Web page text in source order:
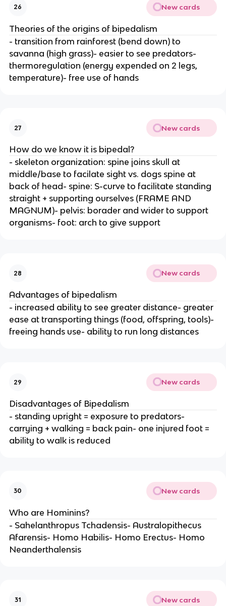
26 New cards
Theories of the origins of bipedalism
- transition from rainforest (bend down) to
savanna (high grass)- easier to see predators-
thermoregulation (energy expended on 2 legs,
temperature)- free use of hands
27 New cards
How do we know it is bipedal?
- skeleton organization: spine joins skull at
middle/base to facilate sight vs. dogs spine at
back of head- spine: S-curve to facilitate standing
straight + supporting ourselves (FRAME AND
MAGNUM)- pelvis: borader and wider to support
organisms- foot: arch to give support
28 New cards
Advantages of bipedalism
- increased ability to see greater distance- greater
ease at transporting things (food, offspring, tools)-
freeing hands use- ability to run long distances
29 New cards
Disadvantages of Bipedalism
- standing upright = exposure to predators-
carrying + walking = back pain- one injured foot =
ability to walk is reduced
30 New cards
Who are Hominins?
- Sahelanthropus Tchadensis- Australopithecus
Afarensis- Homo Habilis- Homo Erectus- Homo
Neanderthalensis
31 New cards